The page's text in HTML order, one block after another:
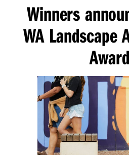
Winners
WA Landscape